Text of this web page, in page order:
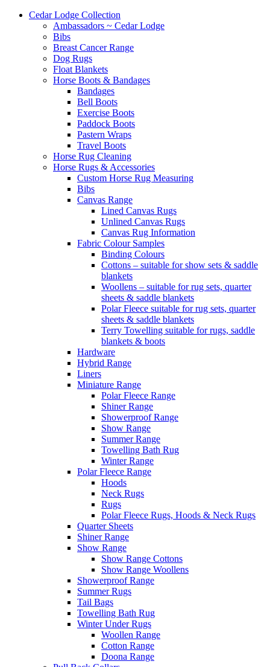
Cedar Lodge Collection
Ambassadors ~ Cedar Lodge
Bibs
Breast Cancer Range
Dog Rugs
Float Blankets
Horse Boots & Bandages
Bandages
Bell Boots
Exercise Boots
Paddock Boots
Pastern Wraps
Travel Boots
Horse Rug Cleaning
Horse Rugs & Accessories
Custom Horse Rug Measuring
Bibs
Canvas Range
Lined Canvas Rugs
Unlined Canvas Rugs
Canvas Rug Information
Fabric Colour Samples
Binding Colours
Cottons – suitable for show sets & saddle
blankets
Woollens – suitable for rug sets, quarter
sheets & saddle blankets
Polar Fleece suitable for rug sets, quarter
sheets & saddle blankets
Terry Towelling suitable for rugs, saddle
blankets & boots
Hardware
Hybrid Range
Liners
Miniature Range
Polar Fleece Range
Shiner Range
Showerproof Range
Show Range
Summer Range
Towelling Bath Rug
Winter Range
Polar Fleece Range
Hoods
Neck Rugs
Rugs
Polar Fleece Rugs, Hoods & Neck Rugs
Quarter Sheets
Shiner Range
Show Range
Show Range Cottons
Show Range Woollens
Showerproof Range
Summer Rugs
Tail Bags
Towelling Bath Rug
Winter Under Rugs
Woollen Range
Cotton Range
Doona Range